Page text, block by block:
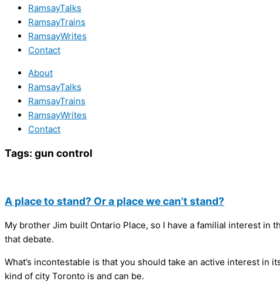
RamsayTalks
RamsayTrains
RamsayWrites
Contact
About
RamsayTalks
RamsayTrains
RamsayWrites
Contact
Tags: gun control
A place to stand? Or a place we can’t stand?
My brother Jim built Ontario Place, so I have a familial interest in
that debate.
What’s incontestable is that you should take an active interest
kind of city Toronto is and can be.